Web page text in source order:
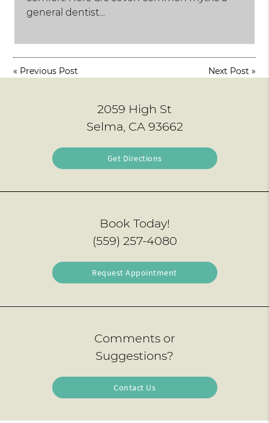
general dentist…
« Previous Post Next Post »
2059 High St
Selma, CA 93662
Get Directions
Book Today!
(559) 257-4080
Request Appointment
Comments or
Suggestions?
Contact Us